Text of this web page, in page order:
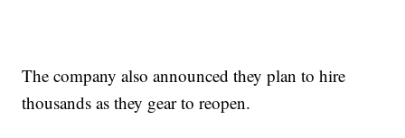
The company also announced they plan to hire
thousands as they gear to reopen.